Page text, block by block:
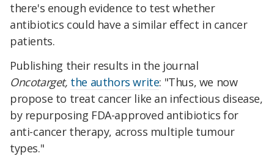
there's enough evidence to test whether
antibiotics could have a similar effect in cancer
patients.
Publishing their results in the journal
Oncotarget, the authors write: "Thus, we now
propose to treat cancer like an infectious disease,
by repurposing FDA-approved antibiotics for
anti-cancer therapy, across multiple tumour
types."